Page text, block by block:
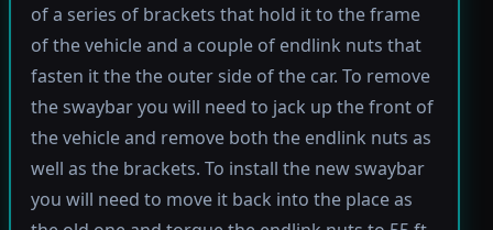
of a series of brackets that hold it to the frame
of the vehicle and a couple of endlink nuts that
fasten it the the outer side of the car. To remove
the swaybar you will need to jack up the front of
the vehicle and remove both the endlink nuts as
well as the brackets. To install the new swaybar
you will need to move it back into the place as